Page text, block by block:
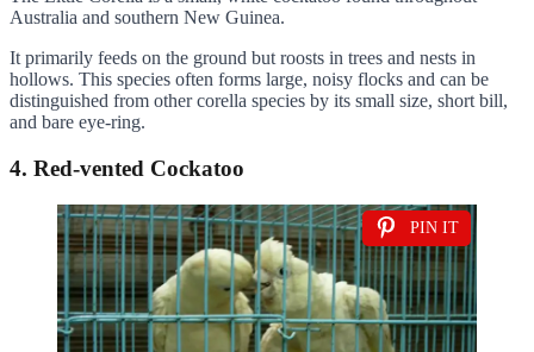
Australia and southern New Guinea.
It primarily feeds on the ground but roosts in trees and nests in
hollows. This species often forms large, noisy flocks and can be
distinguished from other corella species by its small size, short bill,
and bare eye-ring.
4. Red-vented Cockatoo
PIN IT